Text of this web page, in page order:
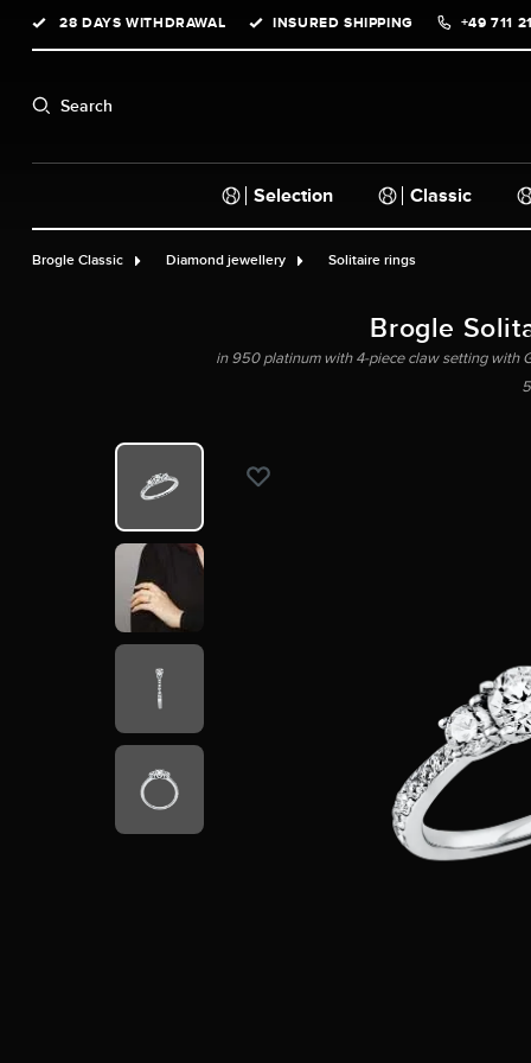
Skip to main navigation
28 DAYS WITHDRAWAL INSURED SHIPPING +49 711
Search
Selection Classic
Brogle Classic Diamond jewellery Solitaire rings
Brogle
in 950 platinum with 4-piece claw setting with